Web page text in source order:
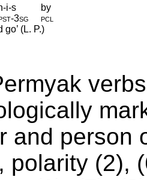
i-s
by
‑3sg
pcl
go’ (L. P.)
and person
polarity (2),